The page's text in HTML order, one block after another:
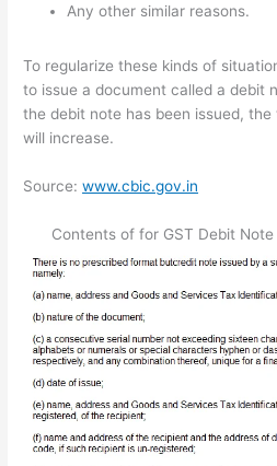
Any other similar reasons.
To regularize these kinds of
to issue a document called a debit
the debit note has been issued,
will increase.
Source:www.cbic.gov.in
Contents of for GST Debit